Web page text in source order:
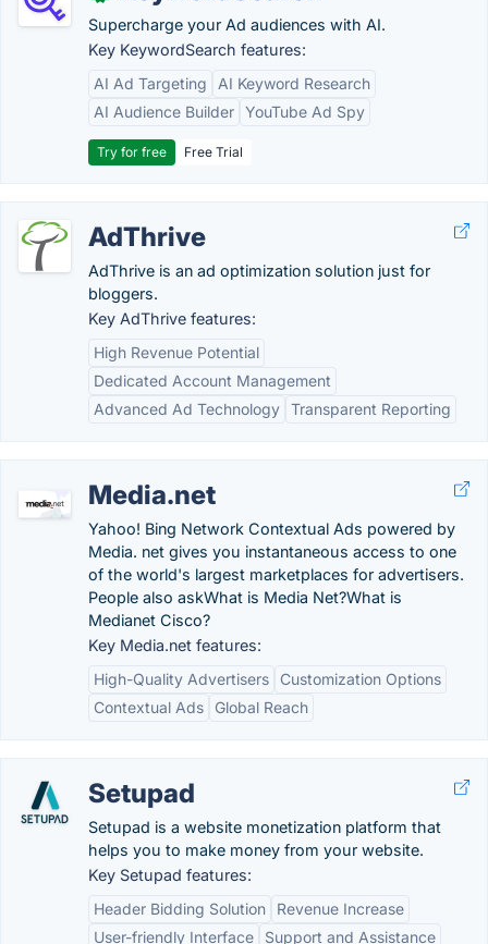
Supercharge your Ad audiences with AI.
Key KeywordSearch features:
AI Ad Targeting
AI Keyword Research
AI Audience Builder YouTube Ad Spy
Try for free Free Trial
AdThrive
AdThrive is an ad optimization solution just for
bloggers.
Key AdThrive features:
High Revenue Potential
Dedicated Account Management
Advanced Ad Technology Transparent Reporting
Media.net
Yahoo! Bing Network Contextual Ads powered by
Media. net gives you instantaneous access to one
of the world's largest marketplaces for advertisers.
People also askWhat is Media Net?What is
Medianet Cisco?
Key Media.net features:
High-Quality Advertisers
Customization Options
Contextual Ads
Global Reach
Setupad
Setupad is a website monetization platform that
helps you to make money from your website.
Key Setupad features:
Header Bidding Solution
Revenue Increase
User-friendly Interface
Support and Assistance